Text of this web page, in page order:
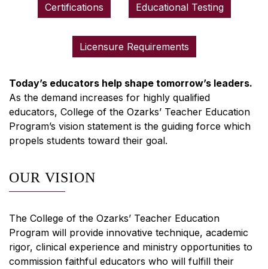
Certifications Educational Testing
Licensure Requirements
Today’s educators help shape tomorrow’s leaders.
As the demand increases for highly qualified
educators, College of the Ozarks’ Teacher Education
Program’s vision statement is the guiding force which
propels students toward their goal.
OUR VISION
The College of the Ozarks’ Teacher Education
Program will provide innovative technique, academic
rigor, clinical experience and ministry opportunities to
commission faithful educators who will fulfill their